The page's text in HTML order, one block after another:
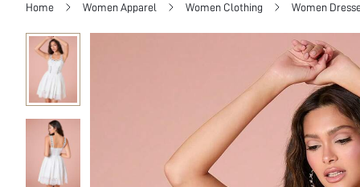
Home Women Apparel Women Clothing Women